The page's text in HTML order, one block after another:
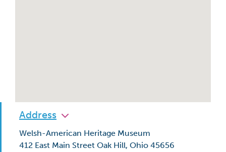
Address
Welsh-American Heritage Museum
412 East Main Street Oak Hill, Ohio 45656